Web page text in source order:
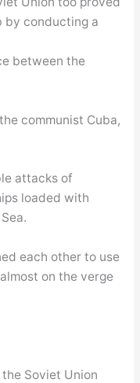
by conducting a
between the
communist Cuba,
attacks of
loaded with
each other to use
on the verge
Soviet Union